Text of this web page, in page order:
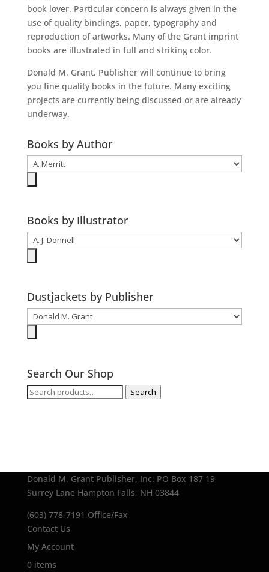
book lover. Particular concern is always given in the
use of quality bindings, paper, typography and
reproduction of artworks. Many of the Grant imprint
books are illustrated in full and striking color.
Donald M. Grant, Publisher will continue to bring
you fine quality books in the future. Many exciting
projects are currently being discussed or are already
underway.
Books by Author
Books by Illustrator
Dustjackets by Publisher
Search Our Shop
Search
Search
Donald M. Grant Publisher, Inc. PO Box 187 19
Surrey Lane Hampton Falls, NH 03844
(603) 778-7191 Office/Fax
Contact Us
My Account
0 items